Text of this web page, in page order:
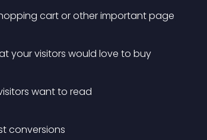
cart or other important page
your visitors would love to buy
want to read
conversions